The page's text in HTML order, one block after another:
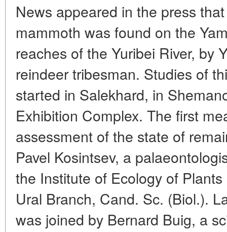
News appeared in the press
mammoth was found on the
reaches of the Yuribei River, by
reindeer tribesman. Studies of
started in Salekhard, in
Exhibition Complex. The first
assessment of the state of
Pavel Kosintsev, a
the Institute of Ecology of
Ural Branch, Cand. Sc. (Biol.).
was joined by Bernard Buig, a